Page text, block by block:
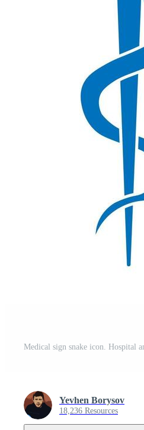
Yevhen Borysov
18,236 Resources